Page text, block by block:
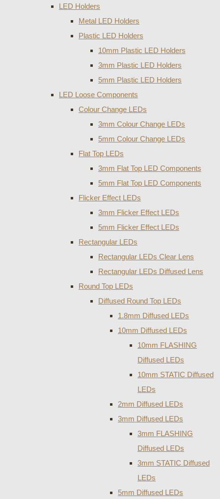
LED Holders
Metal LED Holders
Plastic LED Holders
10mm Plastic LED Holders
3mm Plastic LED Holders
5mm Plastic LED Holders
LED Loose Components
Colour Change LEDs
3mm Colour Change LEDs
5mm Colour Change LEDs
Flat Top LEDs
3mm Flat Top LED Components
5mm Flat Top LED Components
Flicker Effect LEDs
3mm Flicker Effect LEDs
5mm Flicker Effect LEDs
Rectangular LEDs
Rectangular LEDs Clear Lens
Rectangular LEDs Diffused Lens
Round Top LEDs
Diffused Round Top LEDs
1.8mm Diffused LEDs
10mm Diffused LEDs
10mm FLASHING
Diffused LEDs
10mm STATIC Diffused
LEDs
2mm Diffused LEDs
3mm Diffused LEDs
3mm FLASHING
Diffused LEDs
3mm STATIC Diffused
LEDs
5mm Diffused LEDs